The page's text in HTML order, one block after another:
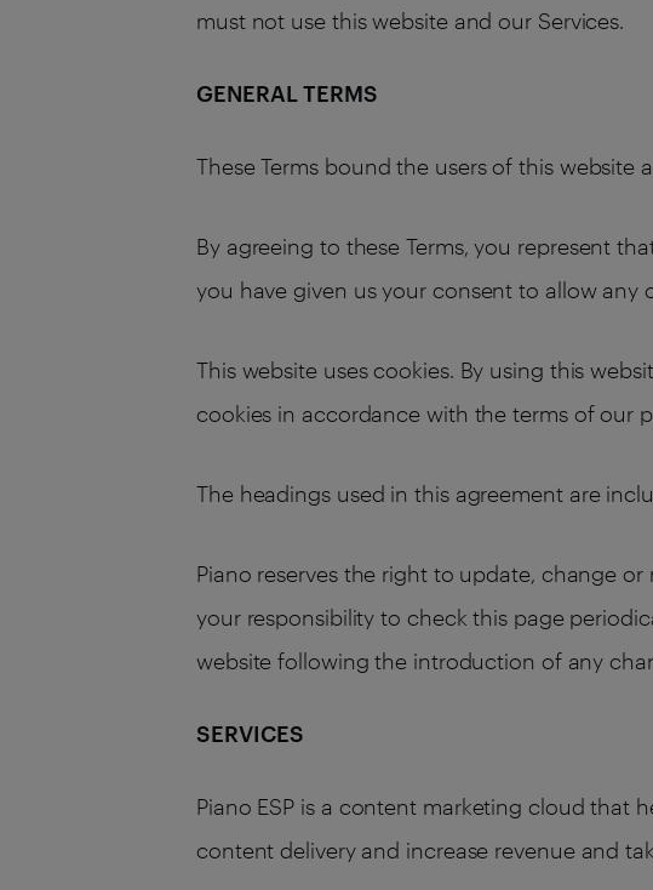
must not use this website and our Services.
GENERAL TERMS
These Terms bound the users of this website
By agreeing to these Terms, you represent
you have given us your consent to allow any
This website uses cookies. By using this
cookies in accordance with the terms of our
The headings used in this agreement are
Piano reserves the right to update, change
your responsibility to check this page
website following the introduction of any
SERVICES
Piano ESP is a content marketing cloud that
content delivery and increase revenue and